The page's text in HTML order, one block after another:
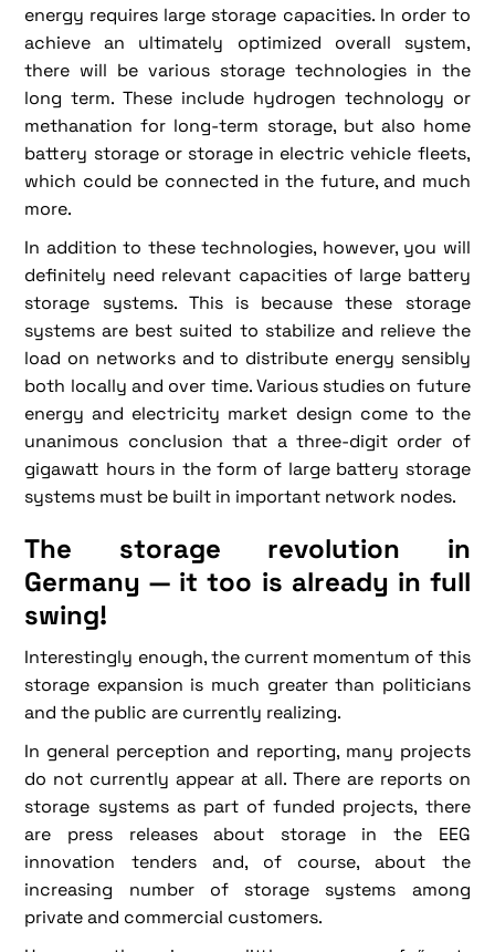
energy requires large storage capacities. In order to
achieve an ultimately optimized overall system,
there will be various storage technologies in the
long term. These include hydrogen technology or
methanation for long-term storage, but also home
battery storage or storage in electric vehicle fleets,
which could be connected in the future, and much
more.
In addition to these technologies, however, you will
definitely need relevant capacities of large battery
storage systems. This is because these storage
systems are best suited to stabilize and relieve the
load on networks and to distribute energy sensibly
both locally and over time. Various studies on future
energy and electricity market design come to the
unanimous conclusion that a three-digit order of
gigawatt hours in the form of large battery storage
systems must be built in important network nodes.
The storage revolution in
Germany — it too is already in full
swing!
Interestingly enough, the current momentum of this
storage expansion is much greater than politicians
and the public are currently realizing.
In general perception and reporting, many projects
do not currently appear at all. There are reports on
storage systems as part of funded projects, there
are press releases about storage in the EEG
innovation tenders and, of course, about the
increasing number of storage systems among
private and commercial customers.